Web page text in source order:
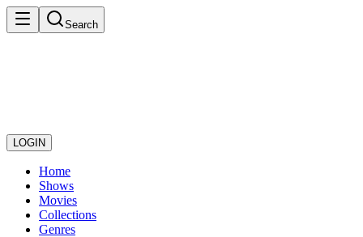
Search
LOGIN
Home
Shows
Movies
Collections
Genres